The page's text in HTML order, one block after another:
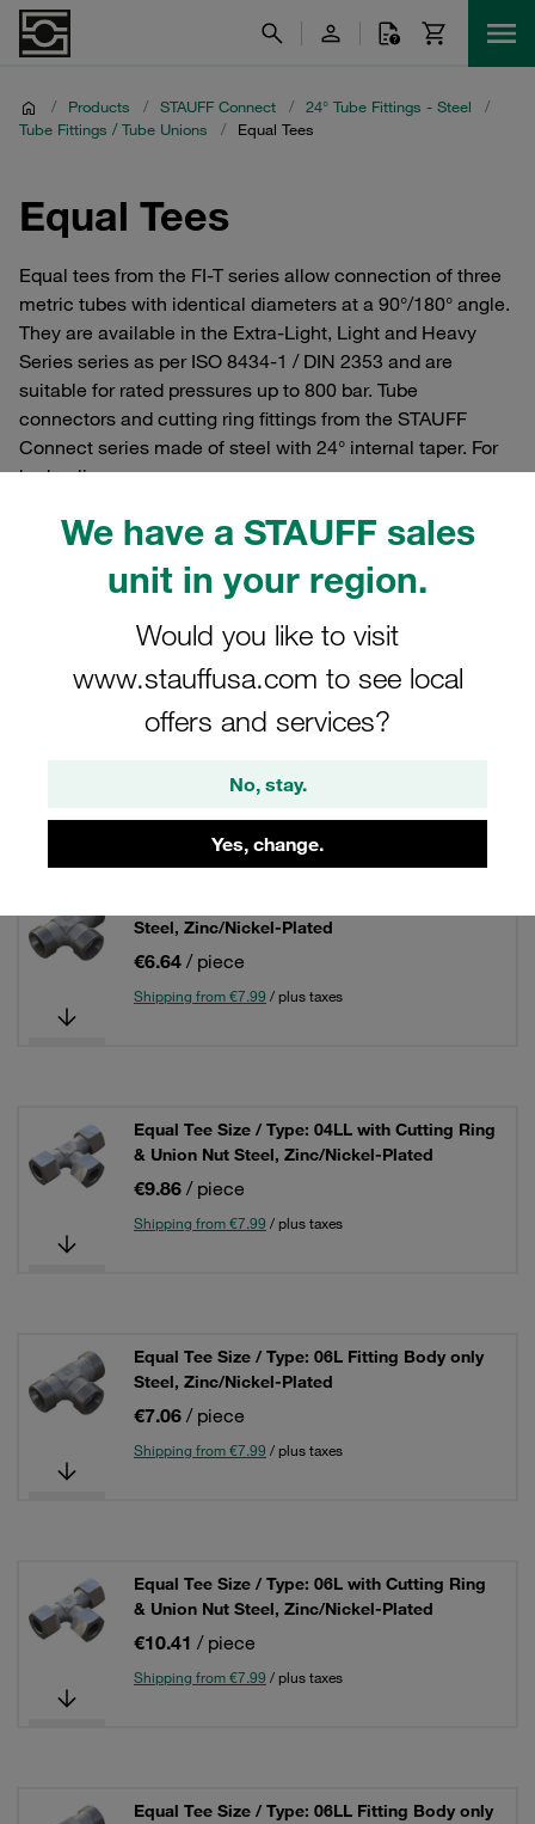
We have a STAUFF sales
unit in your region.
Would you like to visit
www.stauffusa.com to see local
offers and services?
No, stay.
Yes, change.
/ Products / STAUFF Connect / 24° Tube Fittings - Steel
/
Tube Fittings / Tube Unions
/ Equal Tees
Equal Tees
Equal tees from the FI-T series allow connection of three
metric tubes with identical diameters at a 90°/180° angle.
They are available in the Extra-Light, Light and Heavy
Series series as per ISO 8434-1 / DIN 2353 and are
suitable for rated pressures up to 800 bar. Tube
connectors and cutting ring fittings from the STAUFF
Connect series made of steel with 24° internal taper. For
hydraulics.
Filters / Sorting
Tube Fittings / Tube Unions
Grid List
Steel, Zinc/Nickel-Plated
€6.64 / piece
Shipping from €7.99 / plus taxes
Equal Tee Size / Type: 04LL with Cutting Ring
& Union Nut Steel, Zinc/Nickel-Plated
€9.86 / piece
Shipping from €7.99 / plus taxes
Equal Tee Size / Type: 06L Fitting Body only
Steel, Zinc/Nickel-Plated
€7.06 / piece
Shipping from €7.99 / plus taxes
Equal Tee Size / Type: 06L with Cutting Ring
& Union Nut Steel, Zinc/Nickel-Plated
€10.41 / piece
Shipping from €7.99 / plus taxes
Equal Tee Size / Type: 06LL Fitting Body only